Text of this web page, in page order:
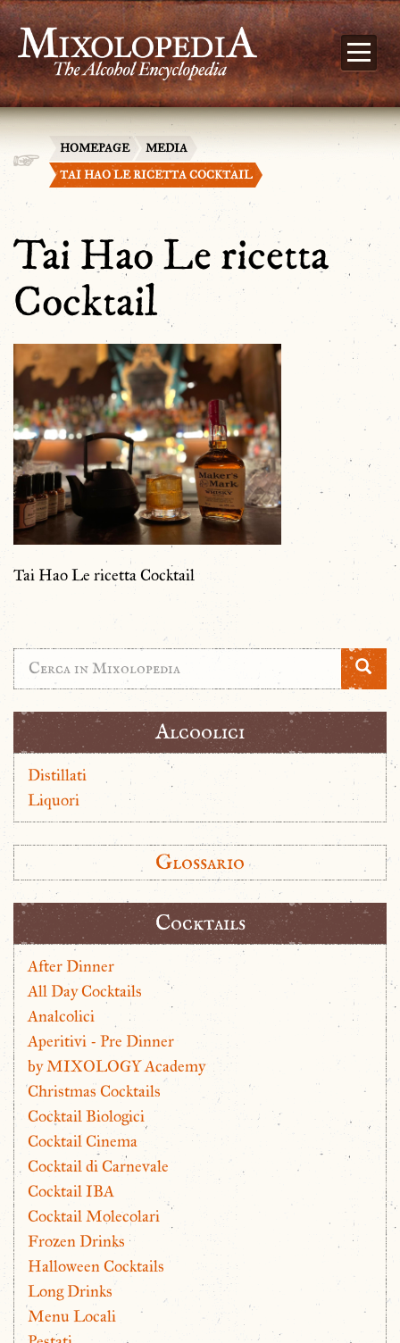
HOMEPAGE
MEDIA
TAI HAO LE RICETTA COCKTAIL
Tai Hao Le ricetta
Cocktail
Tai Hao Le ricetta Cocktail
Alcoolici
Distillati
Liquori
Glossario
Cocktails
After Dinner
All Day Cocktails
Analcolici
Aperitivi - Pre Dinner
by MIXOLOGY Academy
Christmas Cocktails
Cocktail Biologici
Cocktail Cinema
Cocktail di Carnevale
Cocktail IBA
Cocktail Molecolari
Frozen Drinks
Halloween Cocktails
Long Drinks
Menu Locali